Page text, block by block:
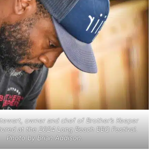
owner and chef of Brother’s Keeper
at the 2024 Long Beach BBQ Festival.
Photo by Brian Addison.